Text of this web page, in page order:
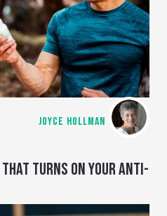
JOYCE HOLLMAN
TURNS ON YOUR ANTI-